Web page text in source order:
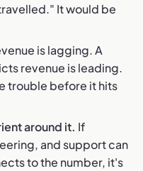
It would be
is lagging. A
revenue is leading.
trouble before it hits
around it. If
and support can
to the number, it's